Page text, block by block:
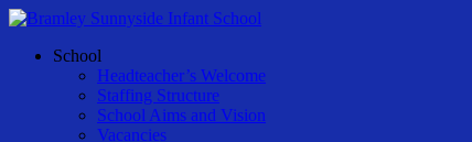
Skip
main
Menu
School
Headteacher’s Welcome
Staffing Structure
School Aims and Vision
Vacancies